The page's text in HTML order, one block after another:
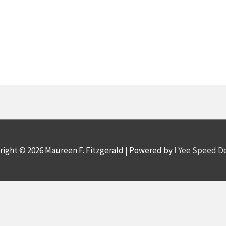
© 2026Maureen F. Fitzgerald | Powered byI Yee Speed